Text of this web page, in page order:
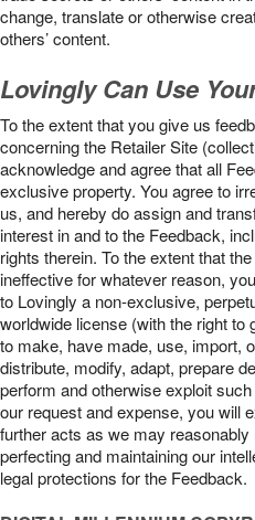
change, translate or otherwise
others’ content.
Lovingly Can Use
To the extent that you give us
concerning the Retailer Site
acknowledge and agree that all
exclusive property. You agree to
us, and hereby do assign and
interest in and to the Feedback,
rights therein. To the extent that
ineffective for whatever reason,
to Lovingly a non-exclusive,
worldwide license (with the right to
to make, have made, use, import,
distribute, modify, adapt, prepare
perform and otherwise exploit
our request and expense, you will
further acts as we may
perfecting and maintaining our
legal protections for the Feedback.